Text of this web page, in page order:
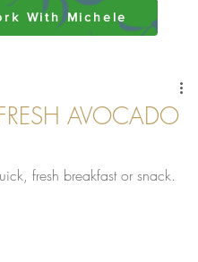
With Michele
AVOCADO
fresh breakfast or snack.